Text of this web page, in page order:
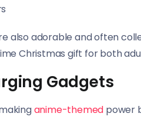
also adorable and often
Christmas gift for both
Gadgets
anime-themed power